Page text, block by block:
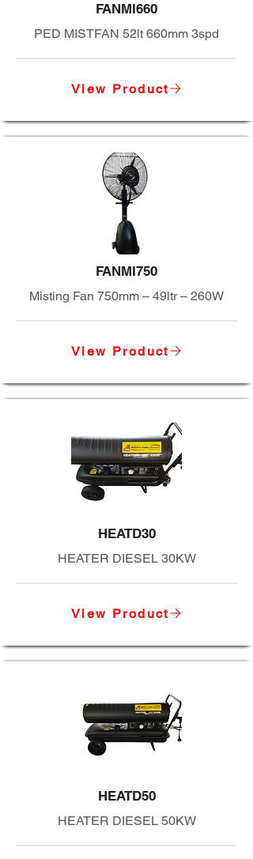
FANMI660
PED MISTFAN 52lt 660mm 3spd
View Product
FANMI750
Misting Fan 750mm – 49ltr – 260W
View Product
HEATD30
HEATER DIESEL 30KW
View Product
HEATD50
HEATER DIESEL 50KW